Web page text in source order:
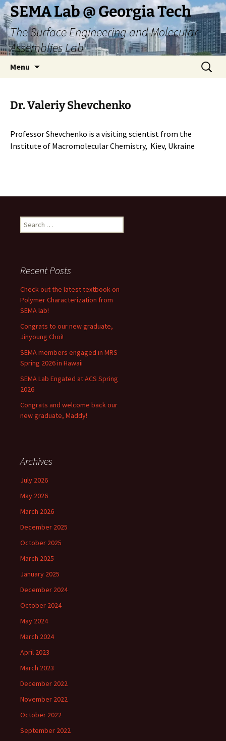
Skip
to
content
SEMA Lab @ Georgia Tech
The Surface Engineering and Molecular
Assemblies Lab
Menu
Search
for:
Dr. Valeriy Shevchenko
Professor Shevchenko is a visiting scientist from the
Institute of Macromolecular Chemistry, Kiev, Ukraine
Search
for:
Recent Posts
Check out the latest textbook on
Polymer Characterization from
SEMA lab!
Congrats to our new graduate,
Jinyoung Choi!
SEMA members engaged in MRS
Spring 2026 in Hawaii
SEMA Lab Engated at ACS Spring
2026
Congrats and welcome back our
new graduate, Maddy!
Archives
July 2026
May 2026
March 2026
December 2025
October 2025
March 2025
January 2025
December 2024
October 2024
May 2024
March 2024
April 2023
March 2023
December 2022
November 2022
October 2022
September 2022